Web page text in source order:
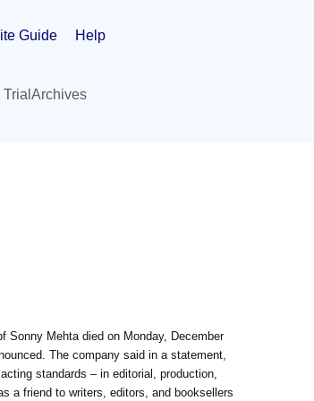
Guide Help
Archives
Sonny Mehta died on Monday, December
The company said in a statement,
standards – in editorial, production,
a friend to writers, editors, and booksellers